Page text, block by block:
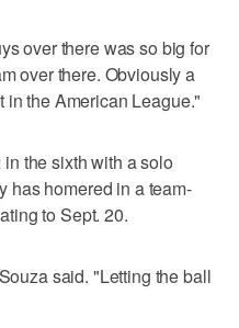
over there was so big for
over there. Obviously a
in the American League."
the sixth with a solo
has homered in a team-
to Sept. 20.
said. "Letting the ball